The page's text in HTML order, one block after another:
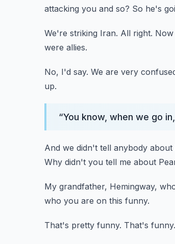
attacking you and so? So he's
We're striking Iran. All right. Now
were allies.
No, I'd say. We are very
up.
“You know, when we go
And we didn't tell anybody about
Why didn't you tell me about
My grandfather, Hemingway,
who you are on this funny.
That's pretty funny. That's funny.